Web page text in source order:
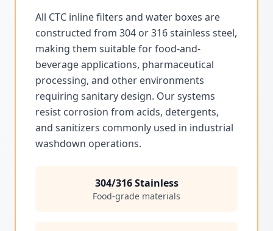
All CTC inline filters and water boxes are
constructed from 304 or 316 stainless steel,
making them suitable for food-and-
beverage applications, pharmaceutical
processing, and other environments
requiring sanitary design. Our systems
resist corrosion from acids, detergents,
and sanitizers commonly used in industrial
washdown operations.
304/316 Stainless
Food-grade materials